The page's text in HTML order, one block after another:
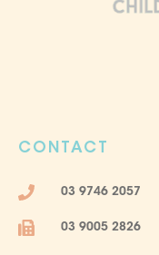
CONTACT
03 9746 2057
03 9005 2826